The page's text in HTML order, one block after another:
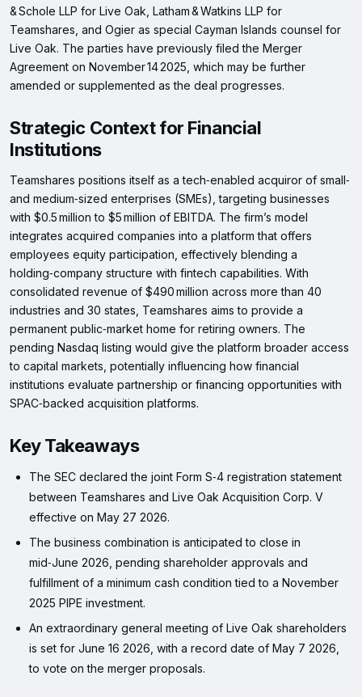
& Schole LLP for Live Oak, Latham & Watkins LLP for
Teamshares, and Ogier as special Cayman Islands counsel for
Live Oak. The parties have previously filed the Merger
Agreement on November 14 2025, which may be further
amended or supplemented as the deal progresses.
Strategic Context for Financial
Institutions
Teamshares positions itself as a tech‑enabled acquiror of small‑
and medium‑sized enterprises (SMEs), targeting businesses
with $0.5 million to $5 million of EBITDA. The firm’s model
integrates acquired companies into a platform that offers
employees equity participation, effectively blending a
holding‑company structure with fintech capabilities. With
consolidated revenue of $490 million across more than 40
industries and 30 states, Teamshares aims to provide a
permanent public‑market home for retiring owners. The
pending Nasdaq listing would give the platform broader access
to capital markets, potentially influencing how financial
institutions evaluate partnership or financing opportunities with
SPAC‑backed acquisition platforms.
Key Takeaways
The SEC declared the joint Form S‑4 registration statement
between Teamshares and Live Oak Acquisition Corp. V
effective on May 27 2026.
The business combination is anticipated to close in
mid‑June 2026, pending shareholder approvals and
fulfillment of a minimum cash condition tied to a November
2025 PIPE investment.
An extraordinary general meeting of Live Oak shareholders
is set for June 16 2026, with a record date of May 7 2026,
to vote on the merger proposals.